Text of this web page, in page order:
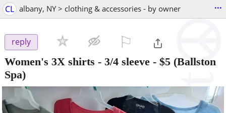
CL albany, NY > clothing & accessories - by owner ...
reply
Women's 3X shirts - 3/4 sleeve - $5 (Ballston
Spa)